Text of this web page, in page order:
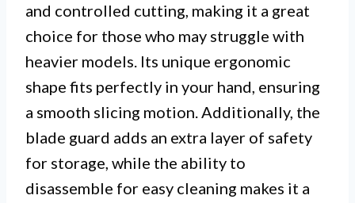
and controlled cutting, making it a great
choice for those who may struggle with
heavier models. Its unique ergonomic
shape fits perfectly in your hand, ensuring
a smooth slicing motion. Additionally, the
blade guard adds an extra layer of safety
for storage, while the ability to
disassemble for easy cleaning makes it a